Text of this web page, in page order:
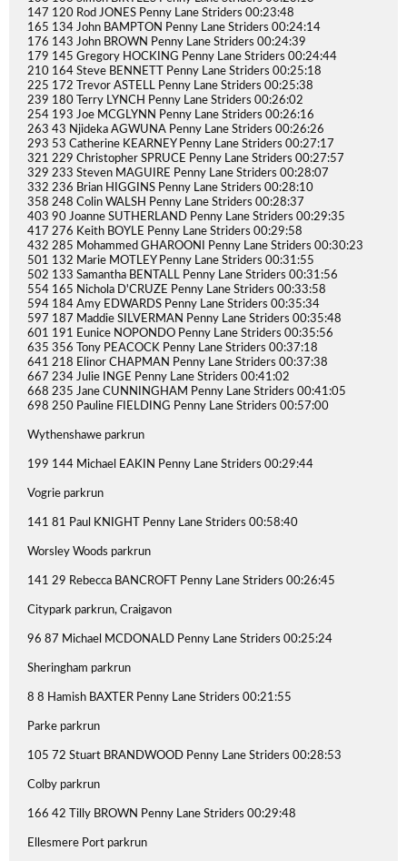
147 120 Rod JONES Penny Lane Striders 00:23:48
165 134 John BAMPTON Penny Lane Striders 00:24:14
176 143 John BROWN Penny Lane Striders 00:24:39
179 145 Gregory HOCKING Penny Lane Striders 00:24:44
210 164 Steve BENNETT Penny Lane Striders 00:25:18
225 172 Trevor ASTELL Penny Lane Striders 00:25:38
239 180 Terry LYNCH Penny Lane Striders 00:26:02
254 193 Joe MCGLYNN Penny Lane Striders 00:26:16
263 43 Njideka AGWUNA Penny Lane Striders 00:26:26
293 53 Catherine KEARNEY Penny Lane Striders 00:27:17
321 229 Christopher SPRUCE Penny Lane Striders 00:27:57
329 233 Steven MAGUIRE Penny Lane Striders 00:28:07
332 236 Brian HIGGINS Penny Lane Striders 00:28:10
358 248 Colin WALSH Penny Lane Striders 00:28:37
403 90 Joanne SUTHERLAND Penny Lane Striders 00:29:35
417 276 Keith BOYLE Penny Lane Striders 00:29:58
432 285 Mohammed GHAROONI Penny Lane Striders 00:30:23
501 132 Marie MOTLEY Penny Lane Striders 00:31:55
502 133 Samantha BENTALL Penny Lane Striders 00:31:56
554 165 Nichola D'CRUZE Penny Lane Striders 00:33:58
594 184 Amy EDWARDS Penny Lane Striders 00:35:34
597 187 Maddie SILVERMAN Penny Lane Striders 00:35:48
601 191 Eunice NOPONDO Penny Lane Striders 00:35:56
635 356 Tony PEACOCK Penny Lane Striders 00:37:18
641 218 Elinor CHAPMAN Penny Lane Striders 00:37:38
667 234 Julie INGE Penny Lane Striders 00:41:02
668 235 Jane CUNNINGHAM Penny Lane Striders 00:41:05
698 250 Pauline FIELDING Penny Lane Striders 00:57:00
Wythenshawe parkrun
199 144 Michael EAKIN Penny Lane Striders 00:29:44
Vogrie parkrun
141 81 Paul KNIGHT Penny Lane Striders 00:58:40
Worsley Woods parkrun
141 29 Rebecca BANCROFT Penny Lane Striders 00:26:45
Citypark parkrun, Craigavon
96 87 Michael MCDONALD Penny Lane Striders 00:25:24
Sheringham parkrun
8 8 Hamish BAXTER Penny Lane Striders 00:21:55
Parke parkrun
105 72 Stuart BRANDWOOD Penny Lane Striders 00:28:53
Colby parkrun
166 42 Tilly BROWN Penny Lane Striders 00:29:48
Ellesmere Port parkrun